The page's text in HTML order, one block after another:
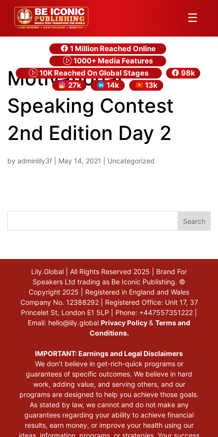
☰
1 Million Reached Online
1000+ Media Features
10K Reached On Global Stages
98k
27k
14k 13k
Motivational
Speaking Contest
2nd Edition Day 2
by adminlily3f May 14, 2021 | Uncategorized
Search
Lily.Global | All Rights Reserved 2025 | Brand For
Speakers Ltd trading as Be Iconic Publishing. ©
Copyright 2025 | Registered in England and Wales
Company No. 12388292 | Registered Office: Unit 17, 37
Princelet St, London E1 5LP | Phone: +447557351222 |
Email: hello@lily.global Privacy Policy& Terms and
Conditions.
IMPORTANT: Earnings and Legal Disclaimers
We don’t believe in get-rich-quick programs or
guarantees of specific outcomes. We believe in hard
work, adding value, and serving others, and our
programs are designed to help you achieve those goals.
As stated by law, we cannot and do not make any
guarantees regarding your ability to achieve financial
results, earn money, or improve your health using our
ideas, information, programs, or strategies. Your success